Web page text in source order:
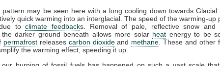
pattern may be seen here with a long cooling down towards Glacial
quick warming into an interglacial. The speed of the warming-up
toclimate feedbacks. Removal of pale, reflective snow and
the darker ground beneath allows more solar heat energy to be
permafrostreleases carbon dioxideand methane . These and other
the warming effect, speeding it up.